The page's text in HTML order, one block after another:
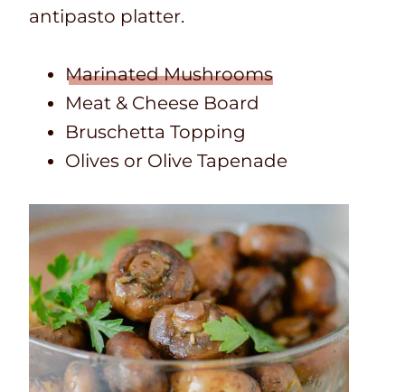
e
n
E
g
R
o
l
l
s
antipasto platter.
Marinated Mushrooms
Meat & Cheese Board
Bruschetta Topping
Olives or Olive Tapenade